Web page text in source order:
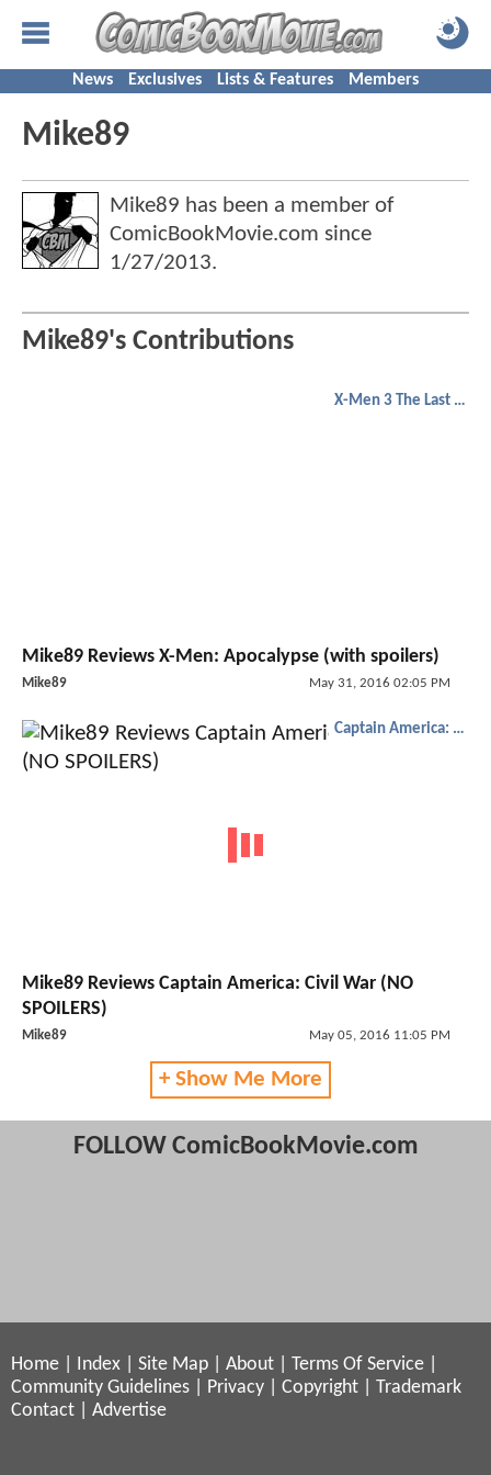
News Exclusives Lists & Features Members
Mike89
Mike89 has been a member of
ComicBookMovie.com since
1/27/2013.
Mike89's Contributions
X-Men 3 The Last Stand
Mike89 Reviews X-Men: Apocalypse (with spoilers)
Mike89 May 31, 2016 02:05 PM
Captain America: Civil War
Mike89 Reviews Captain America: Civil War (NO
SPOILERS)
Mike89 May 05, 2016 11:05 PM
+ Show Me More
FOLLOW ComicBookMovie.com
Home Index Site Map About Terms Of Service
Community Guidelines
Privacy Copyright
Trademark
Contact
Advertise